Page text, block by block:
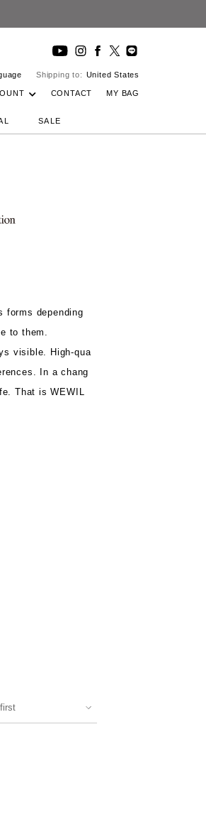
Shipping to: United States
CONTACT MY BAG
SALE
forms depending
to them.
visible. High-qua
In a chang
That is WEWIL